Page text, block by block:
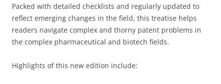
Packed with detailed checklists and regularly updated to
reflect emerging changes in the field, this treatise helps
readers navigate complex and thorny patent problems in
the complex pharmaceutical and biotech fields.
Highlights of this new edition include: